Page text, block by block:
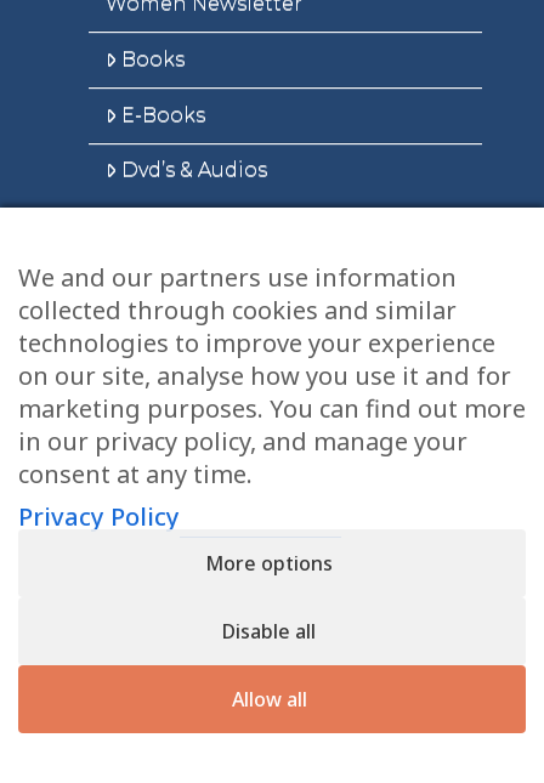
Books
E-Books
Dvd’s & Audios
Health Articles
Disclaimer
Privacy Policy
Terms & Conditions
Sitemap
We and our partners use information
collected through cookies and similar
technologies to improve your experience
on our site, analyse how you use it and for
marketing purposes. You can find out more
in our privacy policy, and manage your
consent at any time.
Privacy Policy
More options
Disable all
Allow all